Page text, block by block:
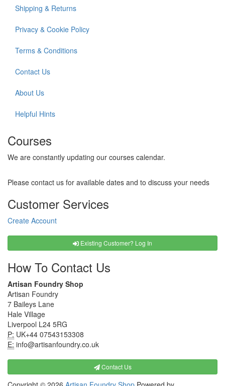
Shipping & Returns
Privacy & Cookie Policy
Terms & Conditions
Contact Us
About Us
Helpful Hints
Courses
We are constantly updating our courses calendar.
Please contact us for available dates and to discuss your needs
Customer Services
Create Account
Existing Customer? Log In
How To Contact Us
Artisan Foundry Shop
Artisan Foundry
7 Baileys Lane
Hale Village
Liverpool L24 5RG
P: UK+44 07543153308
E: info@artisanfoundry.co.uk
Contact Us